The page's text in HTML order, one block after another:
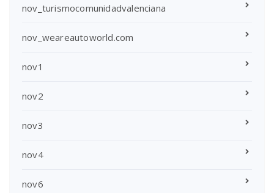
nov_turismocomunidadvalenciana
nov_weareautoworld.com
nov1
nov2
nov3
nov4
nov6